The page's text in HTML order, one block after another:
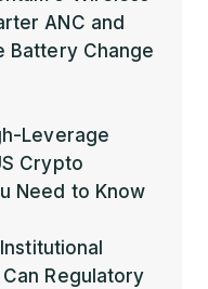
ANC and
Battery Change
Leverage
Crypto
Need to Know
Regulatory